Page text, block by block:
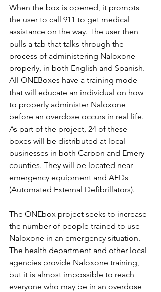
When the box is opened, it prompts
the user to call 911 to get medical
assistance on the way. The user then
pulls a tab that talks through the
process of administering Naloxone
properly, in both English and Spanish.
All ONEBoxes have a training mode
that will educate an individual on how
to properly administer Naloxone
before an overdose occurs in real life.
As part of the project, 24 of these
boxes will be distributed at local
businesses in both Carbon and Emery
counties. They will be located near
emergency equipment and AEDs
(Automated External Defibrillators).
The ONEbox project seeks to increase
the number of people trained to use
Naloxone in an emergency situation.
The health department and other local
agencies provide Naloxone training,
but it is almost impossible to reach
everyone who may be in an overdose